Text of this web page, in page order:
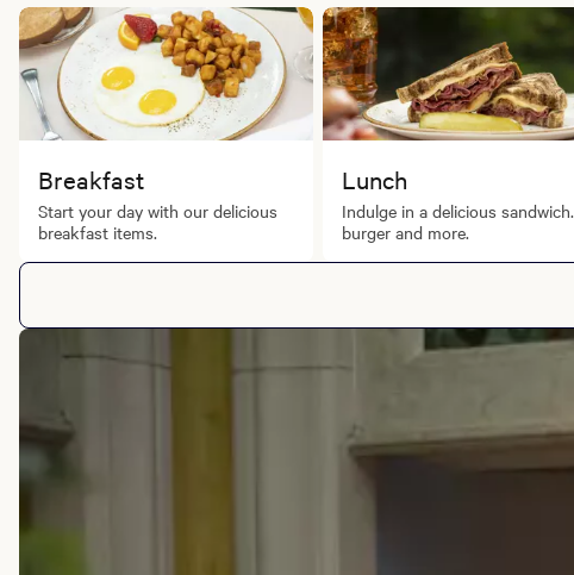
Brunch
Sat & Sun: 6:00 AM - 2:00 PM
Breakfast
Start your day with our delicious
breakfast items.
Lunch
Indulge in a delicious sandwich.
burger and more.